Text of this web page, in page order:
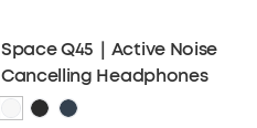
Space Q45｜Active Noise
Cancelling Headphones